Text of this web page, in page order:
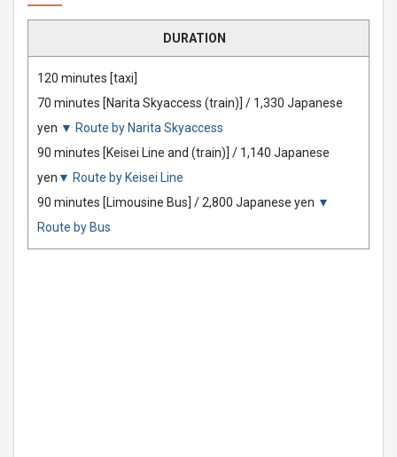
DURATION
120 minutes [taxi]
70 minutes [Narita Skyaccess (train)] / 1,330 Japanese
yen ▼ Route by Narita Skyaccess
90 minutes [Keisei Line and (train)] / 1,140 Japanese
yen ▼ Route by Keisei Line
90 minutes [Limousine Bus] / 2,800 Japanese yen ▼
Route by Bus